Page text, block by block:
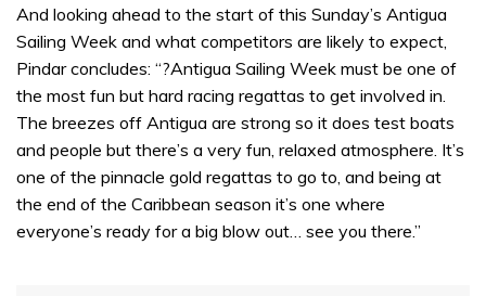
And looking ahead to the start of this Sunday’s Antigua
Sailing Week and what competitors are likely to expect,
Pindar concludes: “?Antigua Sailing Week must be one of
the most fun but hard racing regattas to get involved in.
The breezes off Antigua are strong so it does test boats
and people but there’s a very fun, relaxed atmosphere. It’s
one of the pinnacle gold regattas to go to, and being at
the end of the Caribbean season it’s one where
everyone’s ready for a big blow out… see you there.”